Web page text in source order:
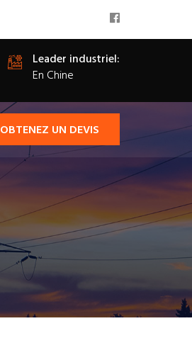
Leader industriel:
En Chine
OBTENEZ UN DEVIS